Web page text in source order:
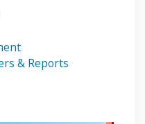
& Reports